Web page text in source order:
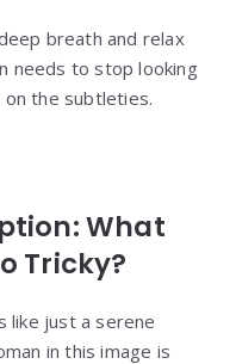
breath and relax
needs to stop looking
the subtleties.
What
Tricky?
like just a serene
in this image is